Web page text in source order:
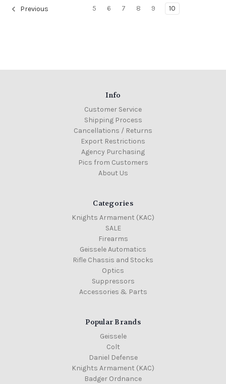
Previous 5 6 7 8 9 10
Info
Customer Service
Shipping Process
Cancellations / Returns
Export Restrictions
Agency Purchasing
Pics from Customers
About Us
Categories
Knights Armament (KAC)
SALE
Firearms
Geissele Automatics
Rifle Chassis and Stocks
Optics
Suppressors
Accessories & Parts
Popular Brands
Geissele
Colt
Daniel Defense
Knights Armament (KAC)
Badger Ordnance